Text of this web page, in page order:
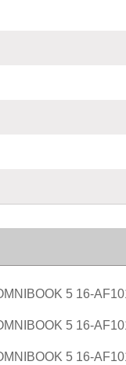
5 16-
5 16-
5 16-